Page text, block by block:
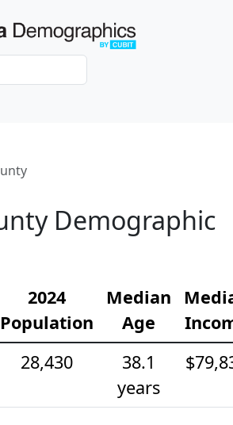
Demographic
2024
Population
Median
Age
28,430
38.1
years